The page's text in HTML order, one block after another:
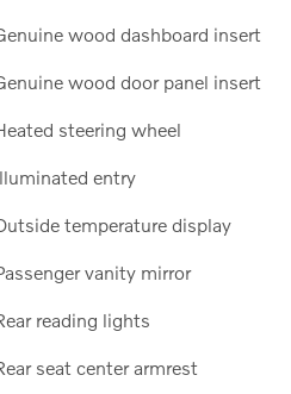
wood dashboard insert
wood door panel insert
steering wheel
entry
temperature display
vanity mirror
reading lights
seat center armrest